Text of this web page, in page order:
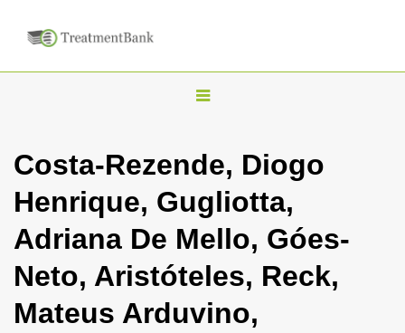
T
g
l
e
n
a
i
Costa-Rezende, Diogo
Henrique, Gugliotta,
Adriana De Mello, Góes-
Neto, Aristóteles, Reck,
Mateus Arduvino,